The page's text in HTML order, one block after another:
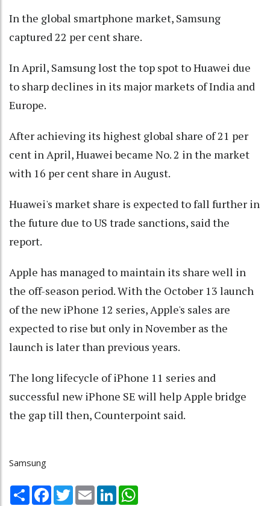
In the global smartphone market, Samsung
captured 22 per cent share.
In April, Samsung lost the top spot to Huawei due
to sharp declines in its major markets of India and
Europe.
After achieving its highest global share of 21 per
cent in April, Huawei became No. 2 in the market
with 16 per cent share in August.
Huawei's market share is expected to fall further in
the future due to US trade sanctions, said the
report.
Apple has managed to maintain its share well in
the off-season period. With the October 13 launch
of the new iPhone 12 series, Apple's sales are
expected to rise but only in November as the
launch is later than previous years.
The long lifecycle of iPhone 11 series and
successful new iPhone SE will help Apple bridge
the gap till then, Counterpoint said.
Samsung
Share Facebook
TwitterEmail LinkedIn